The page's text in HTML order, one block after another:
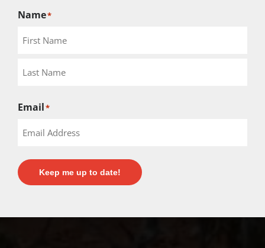
Name*
Email*
Keep me up to date!